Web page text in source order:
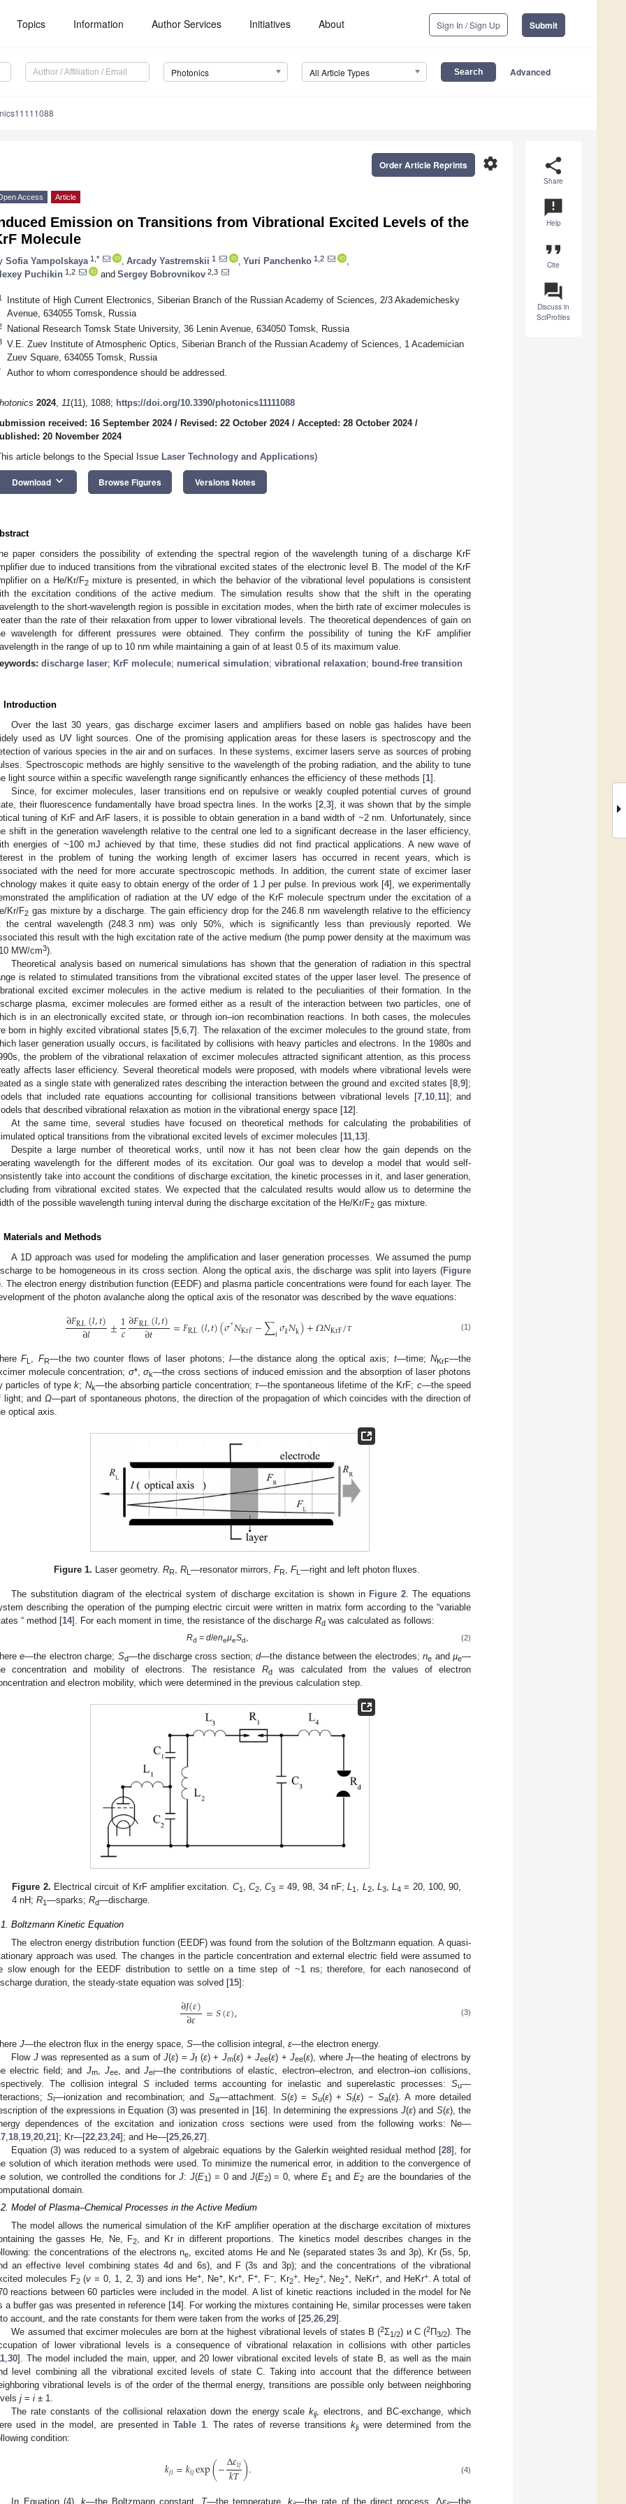
Topics Information Author Services Initiatives About Sign In / Sign Up Submit
Photonics All Article Types Advanced
share
Share
announcement
Help
format_quote
Cite
question_answer
Discuss in
SciProfiles
settings
Order Article Reprints
Access Article
Emission on Transitions from Vibrational Excited Levels of the
Molecule
Sofia Yampolskaya 1,* Arcady Yastremskii 1 Yuri Panchenko 1,2
Puchikin 1,2 and Sergey Bobrovnikov 2,3
Institute of High Current Electronics, Siberian Branch of the Russian Academy of Sciences, 2/3 Akademichesky
Avenue, 634055 Tomsk, Russia
National Research Tomsk State University, 36 Lenin Avenue, 634050 Tomsk, Russia
V.E. Zuev Institute of Atmospheric Optics, Siberian Branch of the Russian Academy of Sciences, 1 Academician
Zuev Square, 634055 Tomsk, Russia
Author to whom correspondence should be addressed.
2024, 11(11), 1088; https://doi.org/10.3390/photonics11111088
received: 16 September 2024/ Revised: 22 October 2024/ Accepted: 28 October 2024/
20 November 2024
article belongs to the Special Issue Laser Technology and Applications)
Download keyboard_arrow_down Browse Figures Versions Notes
paper considers the possibility of extending the spectral region of the wavelength tuning of a discharge KrF
due to induced transitions from the vibrational excited states of the electronic level B. The model of the KrF
on a He/Kr/F2mixture is presented, in which the behavior of the vibrational level populations is consistent
the excitation conditions of the active medium. The simulation results show that the shift in the operating
to the short-wavelength region is possible in excitation modes, when the birth rate of excimer molecules is
than the rate of their relaxation from upper to lower vibrational levels. The theoretical dependences of gain on
wavelength for different pressures were obtained. They confirm the possibility of tuning the KrF amplifier
in the range of up to 10 nm while maintaining a gain of at least 0.5 of its maximum value.
discharge laser; KrF molecule; numerical simulation; vibrational relaxation; bound-free transition
Introduction
Over the last 30 years, gas discharge excimer lasers and amplifiers based on noble gas halides have been
used as UV light sources. One of the promising application areas for these lasers is spectroscopy and the
of various species in the air and on surfaces. In these systems, excimer lasers serve as sources of probing
Spectroscopic methods are highly sensitive to the wavelength of the probing radiation, and the ability to tune
light source within a specific wavelength range significantly enhances the efficiency of these methods [1].
Since, for excimer molecules, laser transitions end on repulsive or weakly coupled potential curves of ground
their fluorescence fundamentally have broad spectra lines. In the works [2, 3], it was shown that by the simple
tuning of KrF and ArF lasers, it is possible to obtain generation in a band width of ~2 nm. Unfortunately, since
shift in the generation wavelength relative to the central one led to a significant decrease in the laser efficiency,
energies of ~100 mJ achieved by that time, these studies did not find practical applications. A new wave of
in the problem of tuning the working length of excimer lasers has occurred in recent years, which is
with the need for more accurate spectroscopic methods. In addition, the current state of excimer laser
makes it quite easy to obtain energy of the order of 1 J per pulse. In previous work [4], we experimentally
the amplification of radiation at the UV edge of the KrF molecule spectrum under the excitation of a
Kr/F2 gas mixture by a discharge. The gain efficiency drop for the 246.8 nm wavelength relative to the efficiency
the central wavelength (248.3 nm) was only 50%, which is significantly less than previously reported. We
this result with the high excitation rate of the active medium (the pump power density at the maximum was
MW/cm3).
Theoretical analysis based on numerical simulations has shown that the generation of radiation in this spectral
is related to stimulated transitions from the vibrational excited states of the upper laser level. The presence of
excited excimer molecules in the active medium is related to the peculiarities of their formation. In the
plasma, excimer molecules are formed either as a result of the interaction between two particles, one of
is in an electronically excited state, or through ion–ion recombination reactions. In both cases, the molecules
born in highly excited vibrational states [5 ,6 ,7]. The relaxation of the excimer molecules to the ground state, from
laser generation usually occurs, is facilitated by collisions with heavy particles and electrons. In the 1980s and
the problem of the vibrational relaxation of excimer molecules attracted significant attention, as this process
affects laser efficiency. Several theoretical models were proposed, with models where vibrational levels were
as a single state with generalized rates describing the interaction between the ground and excited states [8 9];
that included rate equations accounting for collisional transitions between vibrational levels [7, 10, 11]; and
that described vibrational relaxation as motion in the vibrational energy space [12].
At the same time, several studies have focused on theoretical methods for calculating the probabilities of
optical transitions from the vibrational excited levels of excimer molecules [11 13].
Despite a large number of theoretical works, until now it has not been clear how the gain depends on the
wavelength for the different modes of its excitation. Our goal was to develop a model that would self-
take into account the conditions of discharge excitation, the kinetic processes in it, and laser generation,
from vibrational excited states. We expected that the calculated results would allow us to determine the
of the possible wavelength tuning interval during the discharge excitation of the He/Kr/F2 gas mixture.
Materials and Methods
A 1D approach was used for modeling the amplification and laser generation processes. We assumed the pump
to be homogeneous in its cross section. Along the optical axis, the discharge was split into layers (Figure
The electron energy distribution function (EEDF) and plasma particle concentrations were found for each layer. The
of the photon avalanche along the optical axis of the resonator was described by the wave equations:
∂𝐹R,L(𝑙,𝑡)
∂𝑙 ±1
𝑐∂𝐹R,L(𝑙,𝑡)
∂𝑡 =𝐹R,L(𝑙,𝑡)(𝜎*𝑁Kr𝐹−∑i𝜎𝑘𝑁k)+𝛺𝑁KrF/𝜏 (1)
FL FR—the two counter flows of laser photons; l—the distance along the optical axis; t—time; NKrF—the
molecule concentration; σ*,σk—the cross sections of induced emission and the absorption of laser photons
particles of typek; Nk—the absorbing particle concentration; τ—the spontaneous lifetime of the KrF; c—the speed
light; and Ω—part of spontaneous photons, the direction of the propagation of which coincides with the direction of
optical axis.
Figure 1. Laser geometry. RR, RL —resonator mirrors, FR, FL —right and left photon fluxes.
The substitution diagram of the electrical system of discharge excitation is shown in Figure 2. The equations
describing the operation of the pumping electric circuit were written in matrix form according to the “variable
“ method [14]. For each moment in time, the resistance of the discharge Rd was calculated as follows:
Rd =d/eneµeSd, (2)
e—the electron charge; Sd—the discharge cross section;d—the distance between the electrodes;ne andµe—
concentration and mobility of electrons. The resistance Rdwas calculated from the values of electron
and electron mobility, which were determined in the previous calculation step.
Figure 2. Electrical circuit of KrF amplifier excitation. C1 ,C2,C3 = 49, 98, 34 nF;L1 , L2, L3,L4 = 20, 100, 90,
4 nH;R1—sparks;Rd—discharge.
Boltzmann Kinetic Equation
The electron energy distribution function (EEDF) was found from the solution of the Boltzmann equation. A quasi-
approach was used. The changes in the particle concentration and external electric field were assumed to
slow enough for the EEDF distribution to settle on a time step of ~1 ns; therefore, for each nanosecond of
duration, the steady-state equation was solved [15]:
∂𝐽(𝜀)
∂𝜀 =𝑆(𝜀), (3)
J—the electron flux in the energy space, S—the collision integral, ε—the electron energy.
Flow Jwas represented as a sum ofJ(ε) =Jf (ε) + Jm(ε) +Jee(ε) +Jee(ε), whereJf—the heating of electrons by
electric field; and Jm, Jee, andJei—the contributions of elastic, electron–electron, and electron–ion collisions,
The collision integralS included terms accounting for inelastic and superelastic processes:Su—
Si—ionization and recombination; and Sa—attachment.S(ε) = Su(ε) +Si(ε) −Sa(ε). A more detailed
of the expressions in Equation (3) was presented in [16]. In determining the expressionsJ(ε) and S(ε), the
dependences of the excitation and ionization cross sections were used from the following works: Ne—
18 19 20 21]; Kr—[22 23 24]; and He—[25 26 27].
Equation (3) was reduced to a system of algebraic equations by the Galerkin weighted residual method [28], for
solution of which iteration methods were used. To minimize the numerical error, in addition to the convergence of
solution, we controlled the conditions for J: J(E1) = 0 and J(E2) = 0, whereE1 andE2 are the boundaries of the
domain.
Model of Plasma–Chemical Processes in the Active Medium
The model allows the numerical simulation of the KrF amplifier operation at the discharge excitation of mixtures
the gasses He, Ne, F2
, and Kr in different proportions. The kinetics model describes changes in the
the concentrations of the electrons ne
, excited atoms He and Ne (separated states 3s and 3p), Kr (5s, 5p,
an effective level combining states 4d and 6s), and F (3s and 3p); and the concentrations of the vibrational
molecules F2(v = 0, 1, 2, 3) and ions He+, Ne+, Kr+ , F+ , F−, Kr2
+, He2
+, Ne2
+ , NeKr+ , and HeKr+. A total of
reactions between 60 particles were included in the model. A list of kinetic reactions included in the model for Ne
a buffer gas was presented in reference [14]. For working the mixtures containing He, similar processes were taken
account, and the rate constants for them were taken from the works of [25 26 29].
We assumed that excimer molecules are born at the highest vibrational levels of states B (2Σ1/2) и C (2Π3/2). The
of lower vibrational levels is a consequence of vibrational relaxation in collisions with other particles
30]. The model included the main, upper, and 20 lower vibrational excited levels of state B, as well as the main
level combining all the vibrational excited levels of state C. Taking into account that the difference between
vibrational levels is of the order of the thermal energy, transitions are possible only between neighboring
j = i ± 1.
The rate constants of the collisional relaxation down the energy scalekij, electrons, and BC-exchange, which
used in the model, are presented inTable 1. The rates of reverse transitionskji were determined from the
condition:
𝑘𝑗𝑖=𝑘𝑖𝑗exp(−Δ𝜀𝑖𝑗
𝑘𝑇). (4)
In Equation (4), k—the Boltzmann constant, T—the temperature,k —the rate of the direct process, Δε —the
May
May
May
May
May
May
May
May
May
May
May
May
May
May
May
May
May
May
May
Jun
Jun
Jun
Jun
Jun
Jun
Jun
Jun
Jun
Jun
Jun
Jun
Jun
Jun
Jun
Jun
Jun
Jun
Jun
Jul
Jul
Jul
Jul
Jul
Jul
Jul
Jul
Jul
Jul
Jul
Jul
Jul
Jul
Jul
Jul
Jul
Jul
Jul
Jul